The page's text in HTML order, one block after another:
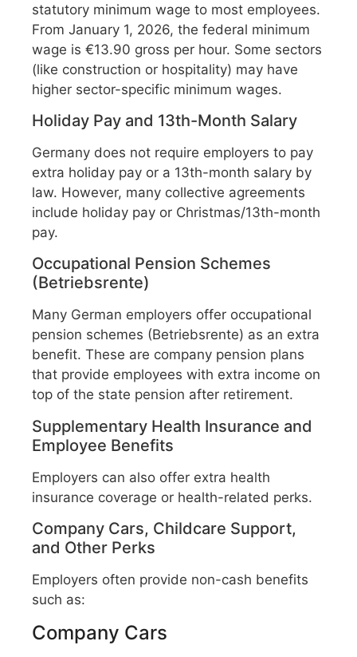
statutory minimum wage to most employees.
From January 1, 2026, the federal minimum
wage is €13.90 gross per hour. Some sectors
(like construction or hospitality) may have
higher sector-specific minimum wages.
Holiday Pay and 13th-Month Salary
Germany does not require employers to pay
extra holiday pay or a 13th-month salary by
law. However, many collective agreements
include holiday pay or Christmas/13th-month
pay.
Occupational Pension Schemes
(Betriebsrente)
Many German employers offer occupational
pension schemes (Betriebsrente) as an extra
benefit. These are company pension plans
that provide employees with extra income on
top of the state pension after retirement.
Supplementary Health Insurance and
Employee Benefits
Employers can also offer extra health
insurance coverage or health-related perks.
Company Cars, Childcare Support,
and Other Perks
Employers often provide non-cash benefits
such as:
Company Cars